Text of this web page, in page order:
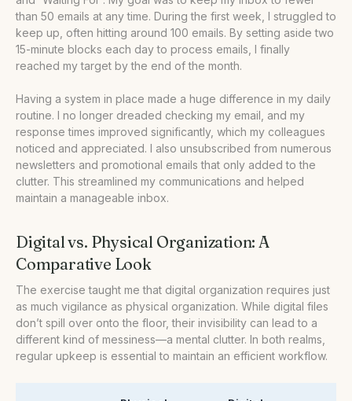
than 50 emails at any time. During the first week, I struggled to
keep up, often hitting around 100 emails. By setting aside two
15-minute blocks each day to process emails, I finally
reached my target by the end of the month.
Having a system in place made a huge difference in my daily
routine. I no longer dreaded checking my email, and my
response times improved significantly, which my colleagues
noticed and appreciated. I also unsubscribed from numerous
newsletters and promotional emails that only added to the
clutter. This streamlined my communications and helped
maintain a manageable inbox.
Digital vs. Physical Organization: A
Comparative Look
The exercise taught me that digital organization requires just
as much vigilance as physical organization. While digital files
don’t spill over onto the floor, their invisibility can lead to a
different kind of messiness—a mental clutter. In both realms,
regular upkeep is essential to maintain an efficient workflow.